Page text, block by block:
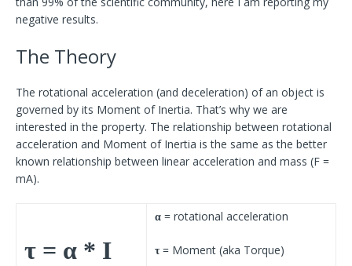
negative results.
The Theory
The rotational acceleration (and deceleration) of an object is
governed by its Moment of Inertia. That’s why we are
interested in the property. The relationship between rotational
acceleration and Moment of Inertia is the same as the better
known relationship between linear acceleration and mass (F =
mA).
τ = α * I
α = rotational acceleration
τ= Moment (aka Torque)